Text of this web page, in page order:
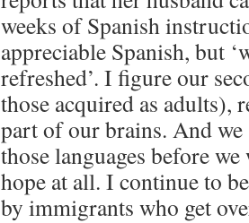
weeks of Spanish
appreciable Spanish, but
refreshed’. I figure our
those acquired as adults),
part of our brains. And
those languages before
hope at all. I continue to
by immigrants who get